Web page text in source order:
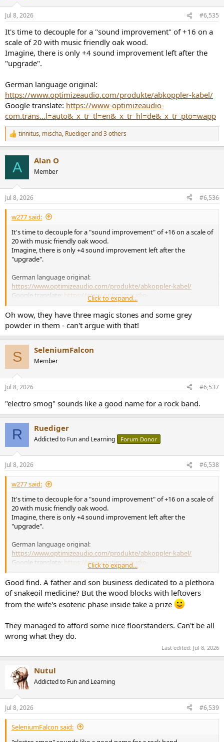
n
s
Jul 8, 2026 #6,535
It's time to decouple for a "sound improvement" of +16 on a
scale of 20 with music friendly oak wood.
Imagine, there is only +4 sound improvement left after the
"upgrade".
German language original:
https://www.optimizeaudio.com/produkte/abkoppler-kabel/
Google translate: https://www-optimizeaudio-
com.trans...l=auto&_x_tr_tl=en&_x_tr_hl=de&_x_tr_pto=wapp
R
e
n
s
:
tinnitus, mischa, Ruedigerand 3 others
A Alan O
Member
Jul 8, 2026 #6,536
w277 said:
It's time to decouple for a "sound improvement" of +16 on a scale of
20 with music friendly oak wood.
Imagine, there is only +4 sound improvement left after the
"upgrade".
German language original:
https://www.optimizeaudio.com/produkte/abkoppler-kabel/
Google translate: https://www-optimizeaudio-
com.trans...l=auto&_x_tr_tl=en&_x_tr_hl=de&_x_tr_pto=wapp
Click to expand...
Oh wow, they have three magic stones and some grey
powder in them - can't argue with that!
S SeleniumFalcon
Member
Jul 8, 2026 #6,537
"electro smog" sounds like a good name for a rock band.
R Ruediger
Addicted to Fun and Learning Forum Donor
Jul 8, 2026 #6,538
w277 said:
It's time to decouple for a "sound improvement" of +16 on a scale of
20 with music friendly oak wood.
Imagine, there is only +4 sound improvement left after the
"upgrade".
German language original:
https://www.optimizeaudio.com/produkte/abkoppler-kabel/
Google translate: https://www-optimizeaudio-
com.trans...l=auto&_x_tr_tl=en&_x_tr_hl=de&_x_tr_pto=wapp
Click to expand...
Good find. A father and son business dedicated to a plethora
of snakeoil medicine? But the wood blocks with leftovers
from the wife's esoteric phase inside take a prize
They managed to afford some nice floorstanders. Can't be all
wrong what they do.
Last edited: Jul 8, 2026
Nutul
Addicted to Fun and Learning
Jul 8, 2026 #6,539
SeleniumFalcon said: